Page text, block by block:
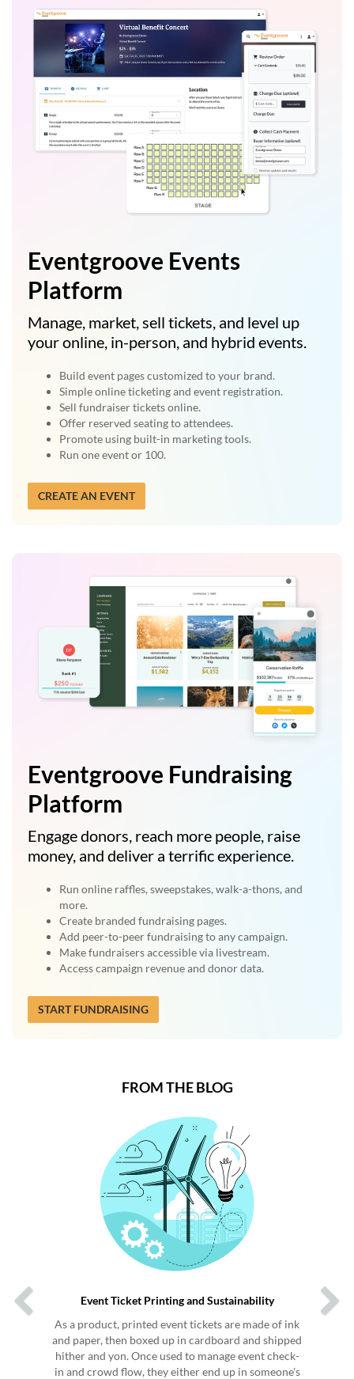
Eventgroove Events
Platform
Manage, market, sell tickets, and level up
your online, in-person, and hybrid events.
Build event pages customized to your brand.
Simple online ticketing and event registration.
Sell fundraiser tickets online.
Offer reserved seating to attendees.
Promote using built-in marketing tools.
Run one event or 100.
CREATE AN EVENT
Eventgroove Fundraising
Platform
Engage donors, reach more people, raise
money, and deliver a terrific experience.
Run online raffles, sweepstakes, walk-a-thons, and
more.
Create branded fundraising pages.
Add peer-to-peer fundraising to any campaign.
Make fundraisers accessible via livestream.
Access campaign revenue and donor data.
START FUNDRAISING
FROM THE BLOG
Event Ticket Printing and Sustainability
As a product, printed event tickets are made of ink
and paper, then boxed up in cardboard and shipped
hither and yon. Once used to manage event check-
in and crowd flow, they either end up in someone's